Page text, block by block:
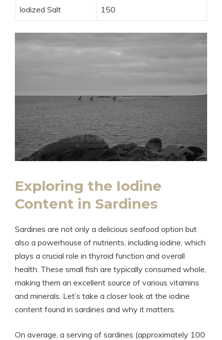
Iodized Salt 150
Exploring the Iodine
Content in Sardines
Sardines are not only a delicious seafood option but
also a powerhouse of nutrients, including iodine, which
plays a crucial role in thyroid function and overall
health. These small fish are typically consumed whole,
making them an excellent source of various vitamins
and minerals. Let’s take a closer look at the iodine
content found in sardines and why it matters.
On average, a serving of sardines (approximately 100